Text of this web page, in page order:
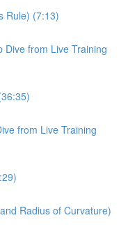
Rule) (7:13)
Dive from Live Training
from Live Training
Radius of Curvature)